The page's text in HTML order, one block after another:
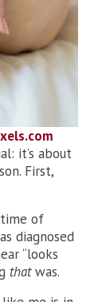
it’s about
First,
time of
diagnosed
“looks
thatwas.